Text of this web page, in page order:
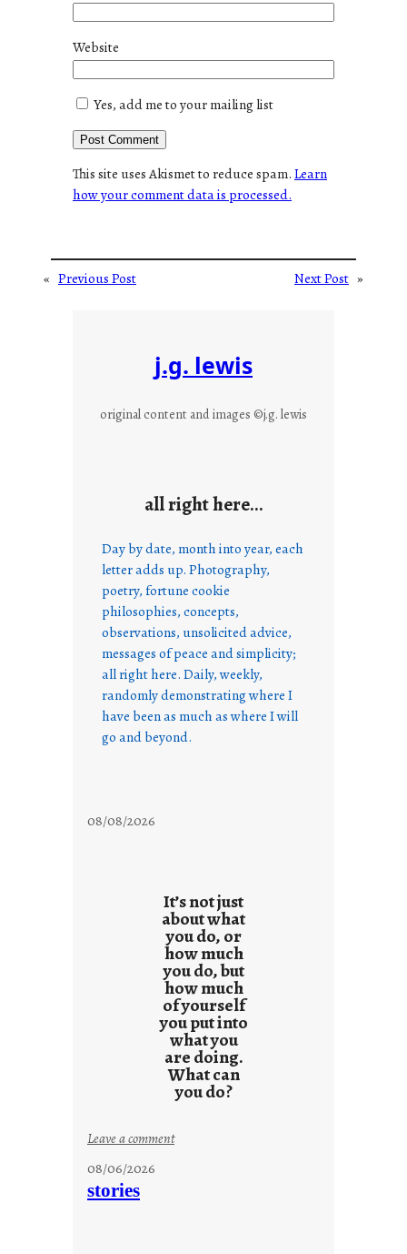
Website
Yes, add me to your mailing list
This site uses Akismet to reduce spam.Learn
how your comment data is processed.
« Previous Post Next Post »
j.g. lewis
original content and images ©j.g. lewis
all right here…
Day by date, month into year, each
letter adds up. Photography,
poetry, fortune cookie
philosophies, concepts,
observations, unsolicited advice,
messages of peace and simplicity;
all right here. Daily, weekly,
randomly demonstrating where I
have been as much as where I will
go and beyond.
08/08/2026
It’s not just
about what
you do, or
how much
you do, but
how much
of yourself
you put into
what you
are doing.
What can
you do?
Leave a comment:
08/06/2026
stories